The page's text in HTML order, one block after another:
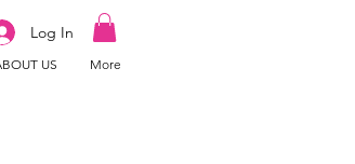
US More
Log In